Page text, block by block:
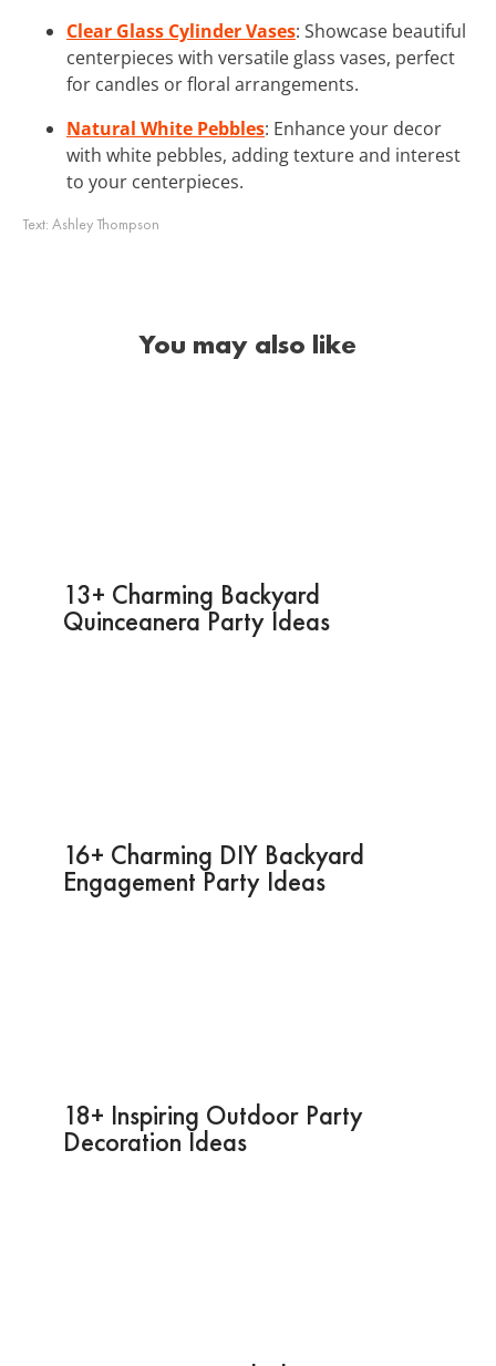
Clear Glass Cylinder Vases: Showcase beautiful
centerpieces with versatile glass vases, perfect
for candles or floral arrangements.
Natural White Pebbles: Enhance your decor
with white pebbles, adding texture and interest
to your centerpieces.
Text: Ashley Thompson
You may also like
13+ Charming Backyard
Quinceanera Party Ideas
16+ Charming DIY Backyard
Engagement Party Ideas
18+ Inspiring Outdoor Party
Decoration Ideas